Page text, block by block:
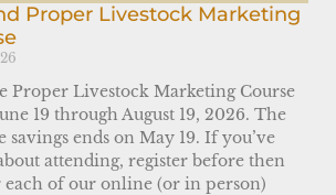
Proper Livestock Marketing
Proper Livestock Marketing Course
19 through August 19, 2026. The
ends on May 19. If you’ve
attending, register before then
each of our online (or in person)